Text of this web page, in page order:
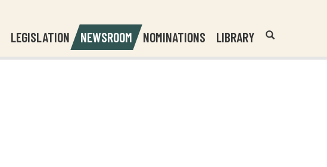
LEGISLATION NEWSROOM NOMINATIONS LIBRARY
Header
Search